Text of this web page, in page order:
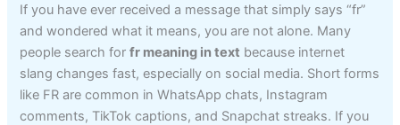
If you have ever received a message that simply says “fr”
and wondered what it means, you are not alone. Many
people search forfr meaning in text because internet
slang changes fast, especially on social media. Short forms
like FR are common in WhatsApp chats, Instagram
comments, TikTok captions, and Snapchat streaks. If you